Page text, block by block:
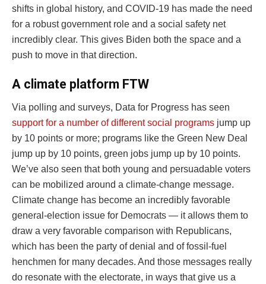
shifts in global history, and COVID-19 has made the need
for a robust government role and a social safety net
incredibly clear. This gives Biden both the space and a
push to move in that direction.
A climate platform FTW
Via polling and surveys, Data for Progress has seen
support for a number of different social programs jump up
by 10 points or more; programs like the Green New Deal
jump up by 10 points, green jobs jump up by 10 points.
We’ve also seen that both young and persuadable voters
can be mobilized around a climate-change message.
Climate change has become an incredibly favorable
general-election issue for Democrats — it allows them to
draw a very favorable comparison with Republicans,
which has been the party of denial and of fossil-fuel
henchmen for many decades. And those messages really
do resonate with the electorate, in ways that give us a